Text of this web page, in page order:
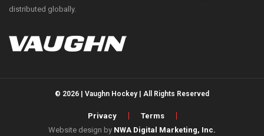
distributed globally.
© 2026 | Vaughn Hockey | All Rights Reserved
Privacy
Terms
Website design by NWA Digital Marketing, Inc.